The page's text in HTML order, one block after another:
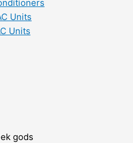
Units
Units
gods